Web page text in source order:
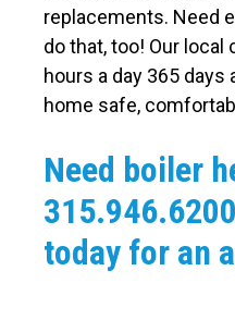
replacements. Need
do that, too! Our local
hours a day 365 days
home safe,
Need boiler
315.946.6200
today for an